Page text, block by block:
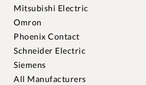
Mitsubishi Electric
Omron
Phoenix Contact
Schneider Electric
Siemens
All Manufacturers